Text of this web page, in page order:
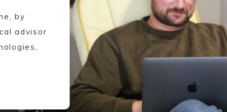
by
advisor